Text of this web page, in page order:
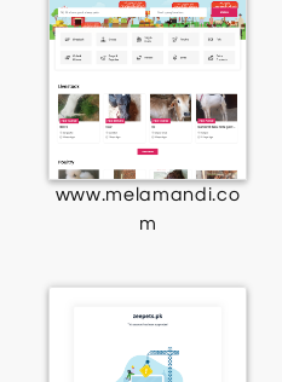
www.melamandi.co
m